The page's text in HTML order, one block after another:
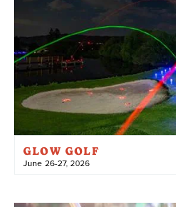
GLOW GOLF
June 26-27, 2026